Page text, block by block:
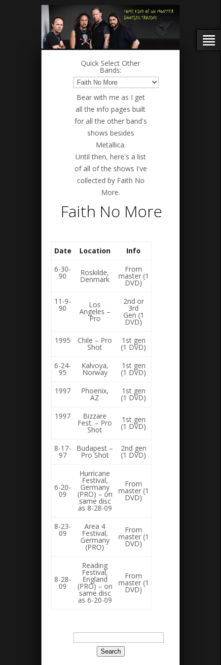
Quick Select Other
Bands:
Bear with me as I get
all the info pages built
for all the other band's
shows besides
Metallica.
Until then, here's a list
of all of the shows I've
collected by Faith No
More.
Faith No More
Date Location
Info
6-30-
90 Roskilde,
Denmark
From
master (1
DVD)
11-9-
90 Los
Angeles –
Pro
2nd or
3rd
Gen (1
DVD)
1995
Chile – Pro
Shot
1st gen
(1 DVD)
6-24-
95
Kalvoya,
Norway
1st gen
(1 DVD)
1997
Phoenix,
AZ
1st gen
(1 DVD)
1997
Bizzare
Fest. – Pro
Shot
1st gen
(1 DVD)
8-17-
97
Budapest –
Pro Shot
2nd gen
(1 DVD)
6-20-
09
Hurricane
Festival,
Germany
(PRO) – on
same disc
as 8-28-09
From
master (1
DVD)
8-23-
09
Area 4
Festival,
Germany
(PRO)
From
master (1
DVD)
8-28-
09
Reading
Festival,
England
(PRO) – on
same disc
as 6-20-09
From
master (1
DVD)
Search